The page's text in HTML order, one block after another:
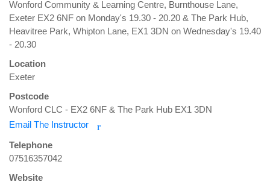
Wonford Community & Learning Centre, Burnthouse Lane,
Exeter EX2 6NF on Monday's 19.30 - 20.20 & The Park Hub,
Heavitree Park, Whipton Lane, EX1 3DN on Wednesday's 19.40
- 20.30
Location
Exeter
Postcode
Wonford CLC - EX2 6NF & The Park Hub EX1 3DN
Email The Instructor
r
Telephone
07516357042
Website